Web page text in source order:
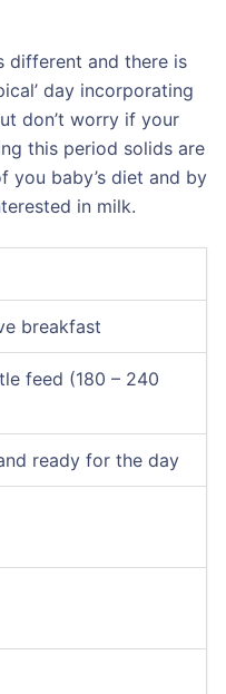
different and there is
day incorporating
don’t worry if your
this period solids are
you baby’s diet and by
in milk.
breakfast
feed (180 – 240
ready for the day